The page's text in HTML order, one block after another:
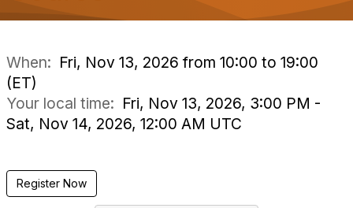
g
a
When: Fri, Nov 13, 2026 from 10:00 to 19:00
(ET)
Your local time: Fri, Nov 13, 2026, 3:00 PM -
Sat, Nov 14, 2026, 12:00 AM UTC
Register Now